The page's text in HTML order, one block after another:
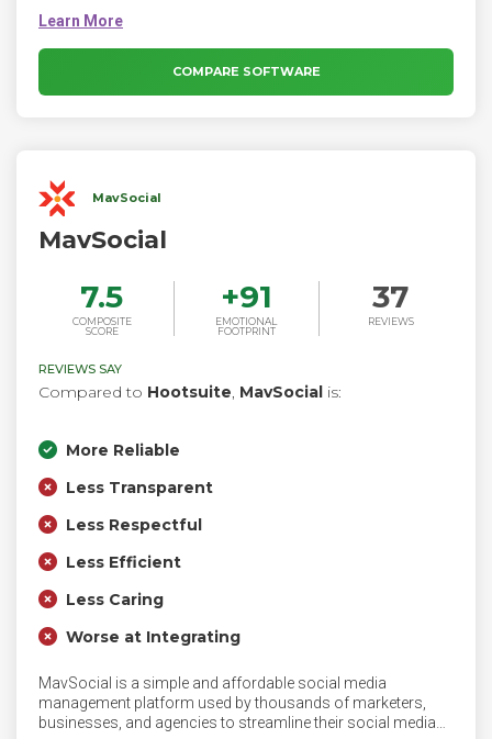
eClincher offers complete management of social media
presence including publishing, smart inbox, engagement,
monitoring, suggested content and analytics across
multiple channels. It is simple, effective and a massive time
COMPARE SOFTWARE
MavSocial
MavSocial
7.5
COMPOSITE
SCORE
+91
EMOTIONAL
FOOTPRINT
37
REVIEWS
REVIEWS SAY
Compared to Hootsuite, MavSocial is:
More Reliable
Less Transparent
Less Respectful
Less Efficient
Less Caring
Worse at Integrating
MavSocial is a simple and affordable social media
management platform used by thousands of marketers,
businesses, and agencies to streamline their social media